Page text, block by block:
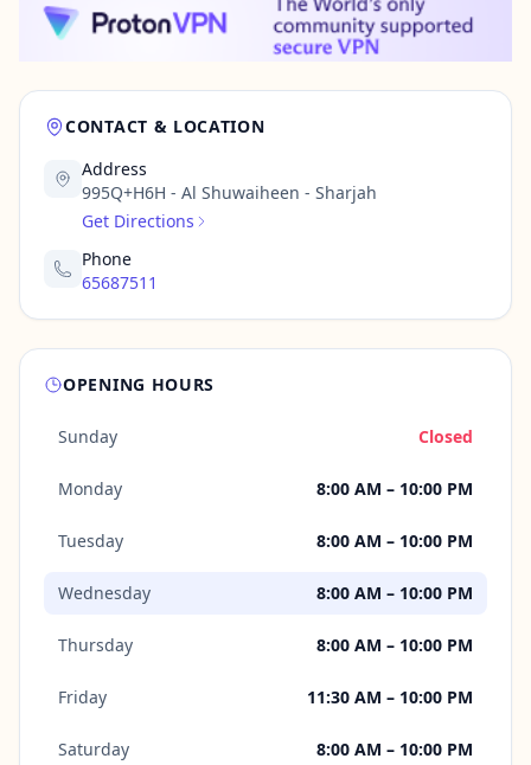
CONTACT & LOCATION
Address
995Q+H6H - Al Shuwaiheen - Sharjah
Get Directions
Phone
65687511
OPENING HOURS
Sunday Closed
Monday 8:00 AM – 10:00 PM
Tuesday 8:00 AM – 10:00 PM
Wednesday 8:00 AM – 10:00 PM
Thursday 8:00 AM – 10:00 PM
Friday 11:30 AM – 10:00 PM
Saturday 8:00 AM – 10:00 PM